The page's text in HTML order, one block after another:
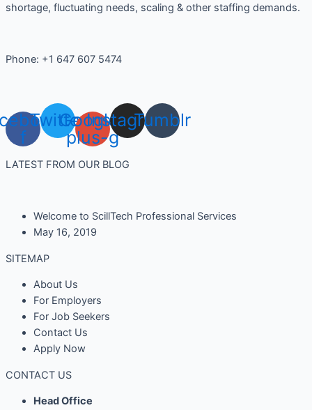
shortage, fluctuating needs, scaling & other staffing demands.
Phone: +1 647 607 5474
f
TwitterGoogle-
plus-g
Instagram
Tumblr
LATEST FROM OUR BLOG
Welcome to ScillTech Professional Services
May 16, 2019
SITEMAP
About Us
For Employers
For Job Seekers
Contact Us
Apply Now
CONTACT US
Head Office